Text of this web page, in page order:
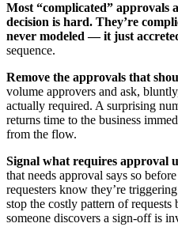
Most “complicated” approvals
decision is hard. They’re
never modeled — it just
sequence.
Remove the approvals that
volume approvers and ask,
actually required. A surprising
returns time to the business
from the flow.
Signal what requires approval
that needs approval says so
requesters know they’re
stop the costly pattern of requests
someone discovers a sign-off is